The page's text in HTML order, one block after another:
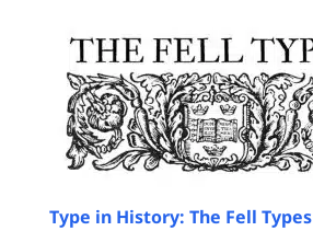
Type in History: The Fell Types